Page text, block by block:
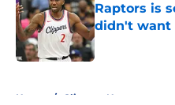
Raptors is
didn't want
Published by on
Home / Clippers News